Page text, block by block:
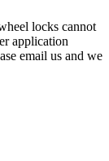
locks cannot
application
email us and we